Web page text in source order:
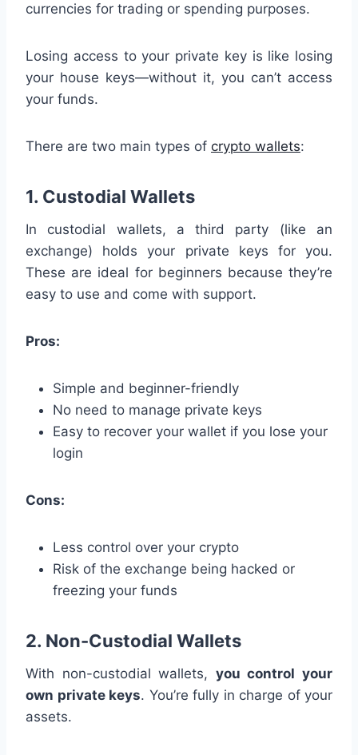
currencies for trading or spending purposes.
Losing access to your private key is like losing
your house keys—without it, you can’t access
your funds.
There are two main types of crypto wallets:
1. Custodial Wallets
In custodial wallets, a third party (like an
exchange) holds your private keys for you.
These are ideal for beginners because they’re
easy to use and come with support.
Pros:
Simple and beginner-friendly
No need to manage private keys
Easy to recover your wallet if you lose your
login
Cons:
Less control over your crypto
Risk of the exchange being hacked or
freezing your funds
2. Non-Custodial Wallets
With non-custodial wallets, you control your
own private keys. You’re fully in charge of your
assets.